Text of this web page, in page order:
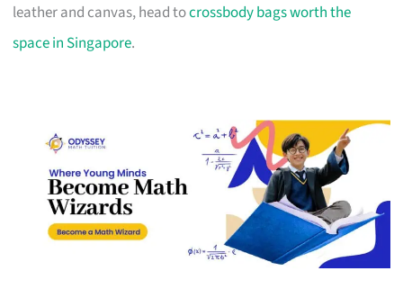
leather and canvas, head tocrossbody bags worth the
space in Singapore.